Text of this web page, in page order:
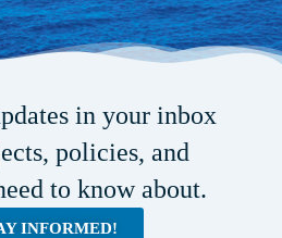
in your inbox
policies, and
to know about.
INFORMED!